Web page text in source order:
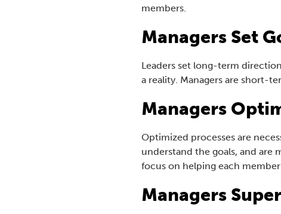
members.
Managers Set
Leaders set long-term
a reality. Managers are short-
Managers
Optimized processes are
understand the goals, and are
focus on helping each
Managers